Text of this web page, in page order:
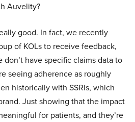
Auvelity?
good. In fact, we recently
of KOLs to receive feedback,
don’t have specific claims data to
seeing adherence as roughly
historically with SSRIs, which
Just showing that the impact
for patients, and they’re